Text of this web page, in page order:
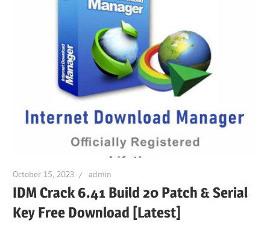
October 15, 2023 admin
IDM Crack 6.41 Build 20 Patch & Serial
Key Free Download [Latest]